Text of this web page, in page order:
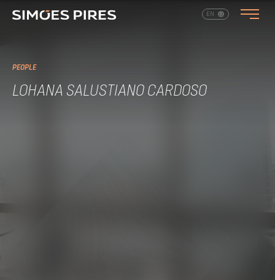
EN PT
PEOPLE
LOHANA SALUSTIANO CARDOSO